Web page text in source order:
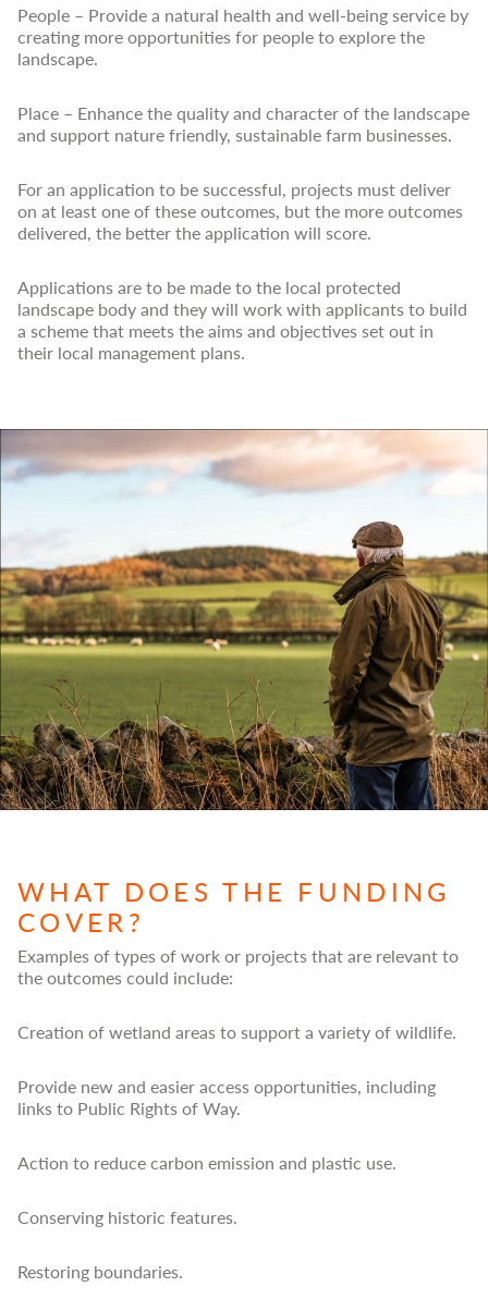
People – Provide a natural health and well-being service by
creating more opportunities for people to explore the
landscape.
Place – Enhance the quality and character of the landscape
and support nature friendly, sustainable farm businesses.
For an application to be successful, projects must deliver
on at least one of these outcomes, but the more outcomes
delivered, the better the application will score.
Applications are to be made to the local protected
landscape body and they will work with applicants to build
a scheme that meets the aims and objectives set out in
their local management plans.
WHAT DOES THE FUNDING
COVER?
Examples of types of work or projects that are relevant to
the outcomes could include:
Creation of wetland areas to support a variety of wildlife.
Provide new and easier access opportunities, including
links to Public Rights of Way.
Action to reduce carbon emission and plastic use.
Conserving historic features.
Restoring boundaries.